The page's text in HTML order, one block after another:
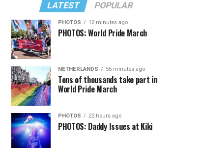
LATEST POPULAR
PHOTOS 12 minutes ago
PHOTOS: World Pride March
NETHERLANDS 55 minutes ago
Tens of thousands take part in
World Pride March
PHOTOS 22 hours ago
PHOTOS: Daddy Issues at Kiki